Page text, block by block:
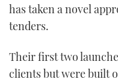
has taken a novel
tenders.
Their first two
clients but were built